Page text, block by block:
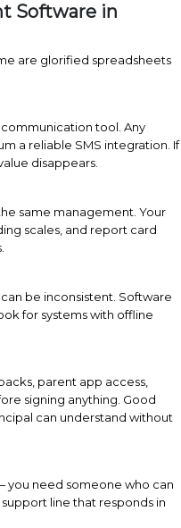
Software in
are glorified spreadsheets
tool. Any
a reliable SMS integration. If
disappears.
same management. Your
scales, and report card
be inconsistent. Software
for systems with offline
parent app access,
signing anything. Good
can understand without
you need someone who can
line that responds in